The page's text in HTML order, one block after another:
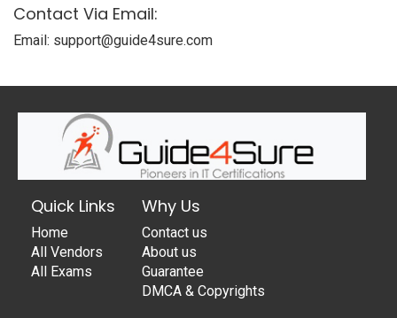
Contact Via Email:
Email: support@guide4sure.com
Quick Links
Home
All Vendors
All Exams
Why Us
Contact us
About us
Guarantee
DMCA & Copyrights